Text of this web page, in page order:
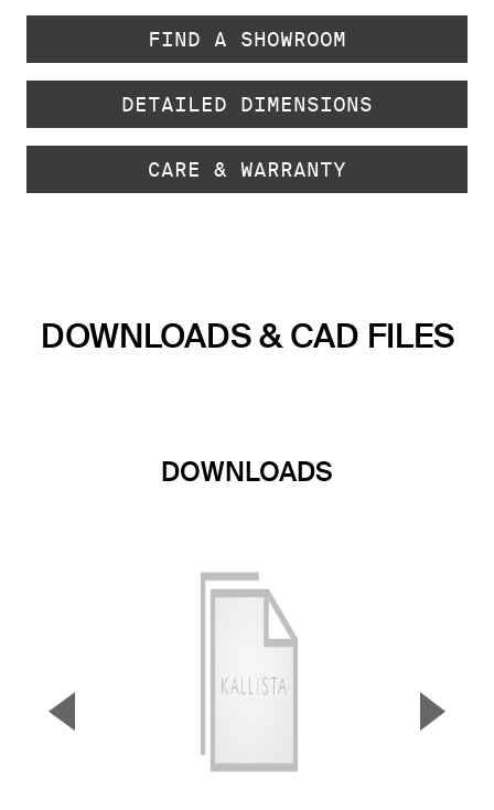
FIND A SHOWROOM
DETAILED DIMENSIONS
CARE & WARRANTY
DOWNLOADS & CAD FILES
DOWNLOADS
▼ ▲